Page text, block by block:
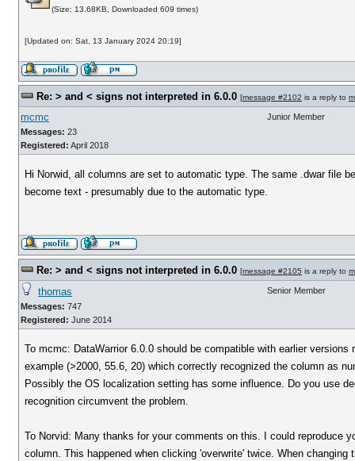
(Size: 13.68KB, Downloaded 609 times)
[Updated on: Sat, 13 January 2024 20:19]
Re: > and < signs not interpreted in 6.0.0 [message #2102 is a reply to
mcmc
Messages: 23
Registered: April 2018
Junior Member
Hi Norwid, all columns are set to automatic type. The same .dwar file
become text - presumably due to the automatic type.
Re: > and < signs not interpreted in 6.0.0 [message #2105 is a reply to
thomas
Messages: 747
Registered: June 2014
Senior Member
To mcmc: DataWarrior 6.0.0 should be compatible with earlier
example (>2000, 55.6, 20) which correctly recognized the column as
Possibly the OS localization setting has some influence. Do you use
recognition circumvent the problem.
To Norvid: Many thanks for your comments on this. I could reproduce
column. This happened when clicking 'overwrite' twice. When